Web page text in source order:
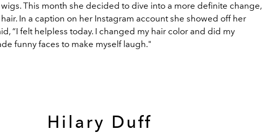
This month she decided to dive into a more definite change,
In a caption on her Instagram account she showed off her
“I felt helpless today. I changed my hair color and did my
funny faces to make myself laugh."
Hilary Duff